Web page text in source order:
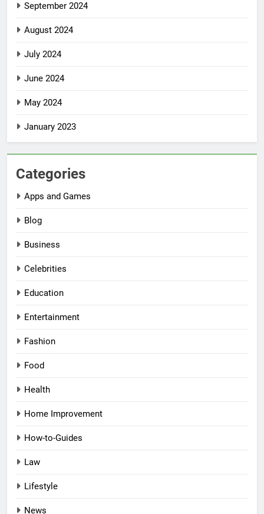
September 2024
August 2024
July 2024
June 2024
May 2024
January 2023
Categories
Apps and Games
Blog
Business
Celebrities
Education
Entertainment
Fashion
Food
Health
Home Improvement
How-to-Guides
Law
Lifestyle
News